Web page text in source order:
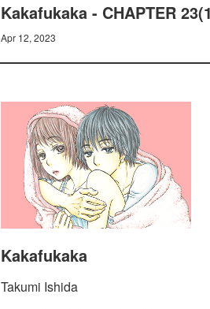
Kakafukaka - CHAPTER
Apr 12, 2023
Kakafukaka
Takumi Ishida